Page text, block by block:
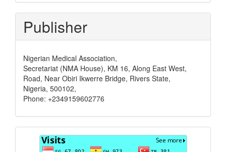
Publisher
Nigerian Medical Association,
Secretariat (NMA House), KM 16, Along East West,
Road, Near Obiri Ikwerre Bridge, Rivers State,
Nigeria, 500102,
Phone: +2349159602776
Visits